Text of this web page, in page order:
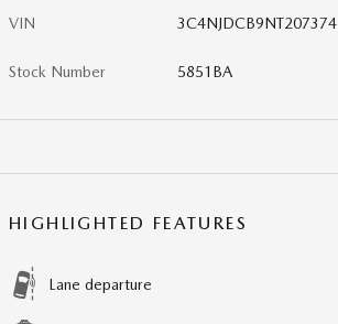
VIN 3C4NJDCB9NT207374
Stock Number 5851BA
HIGHLIGHTED FEATURES
Lane departure